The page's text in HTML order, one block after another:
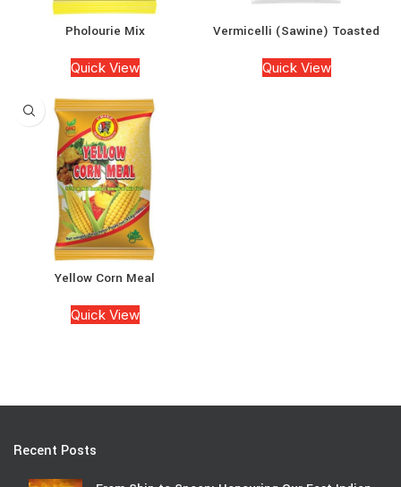
Pholourie Mix
Quick View
Vermicelli (Sawine) Toasted
Quick View
Yellow Corn Meal
Quick View
Recent Posts